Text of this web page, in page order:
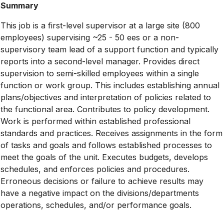
Summary
This job is a first-level supervisor at a large site (800
employees) supervising ~25 - 50 ees or a non-
supervisory team lead of a support function and typically
reports into a second-level manager. Provides direct
supervision to semi-skilled employees within a single
function or work group. This includes establishing annual
plans/objectives and interpretation of policies related to
the functional area. Contributes to policy development.
Work is performed within established professional
standards and practices. Receives assignments in the form
of tasks and goals and follows established processes to
meet the goals of the unit. Executes budgets, develops
schedules, and enforces policies and procedures.
Erroneous decisions or failure to achieve results may
have a negative impact on the divisions/departments
operations, schedules, and/or performance goals.